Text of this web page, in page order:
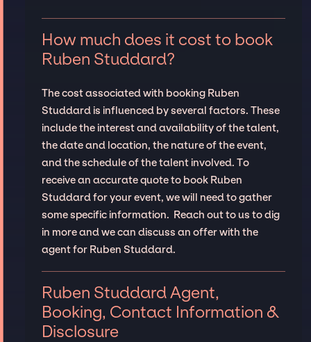
How much does it cost to book
Ruben Studdard?
The cost associated with booking Ruben
Studdard is influenced by several factors. These
include the interest and availability of the talent,
the date and location, the nature of the event,
and the schedule of the talent involved. To
receive an accurate quote to book Ruben
Studdard for your event, we will need to gather
some specific information. Reach out to us to dig
in more and we can discuss an offer with the
agent for Ruben Studdard.
Ruben Studdard Agent,
Booking, Contact Information &
Disclosure